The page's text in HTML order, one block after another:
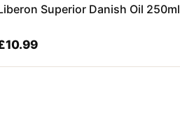
Superior Danish Oil 250ml
10.99